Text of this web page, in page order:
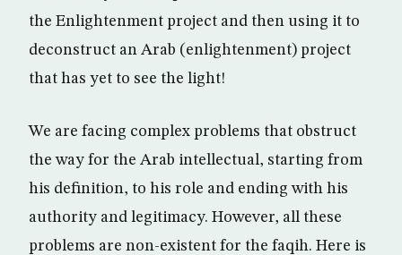
the Enlightenment project and then using it to
deconstruct an Arab (enlightenment) project
that has yet to see the light!
We are facing complex problems that obstruct
the way for the Arab intellectual, starting from
his definition, to his role and ending with his
authority and legitimacy. However, all these
problems are non-existent for the faqih. Here is